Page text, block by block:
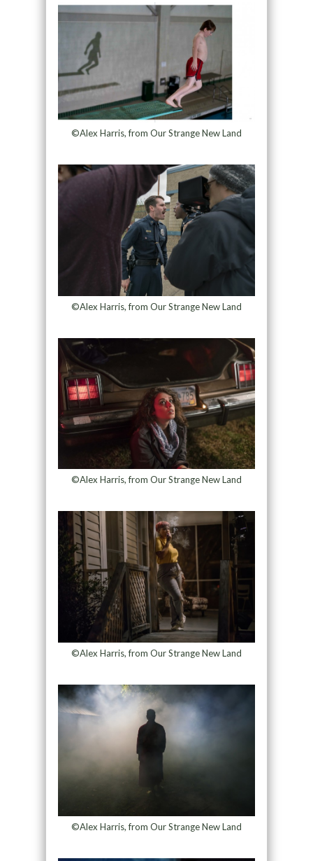
©Alex Harris, from Our Strange New Land
©Alex Harris, from Our Strange New Land
©Alex Harris, from Our Strange New Land
©Alex Harris, from Our Strange New Land
©Alex Harris, from Our Strange New Land